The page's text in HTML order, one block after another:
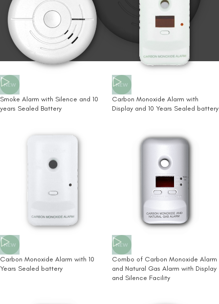
NEW
Smoke Alarm with Silence and 10
years Sealed Battery
NEW
Carbon Monoxide Alarm with
Display and 10 Years Sealed battery
NEW
Carbon Monoxide Alarm with 10
Years Sealed battery
NEW
Combo of Carbon Monoxide Alarm
and Natural Gas Alarm with Display
and Silence Facility